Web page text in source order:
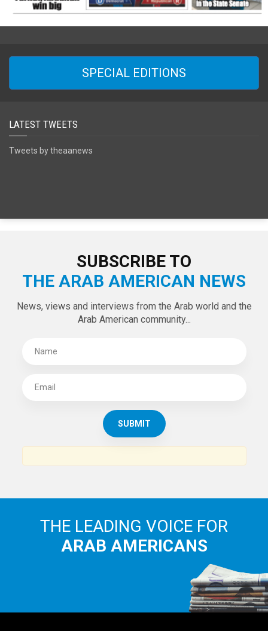
SPECIAL EDITIONS
LATEST TWEETS
Tweets by theaanews
SUBSCRIBE TO
THE ARAB AMERICAN NEWS
News, views and interviews from the Arab world and the
Arab American community...
THE LEADING VOICE FOR
ARAB AMERICANS